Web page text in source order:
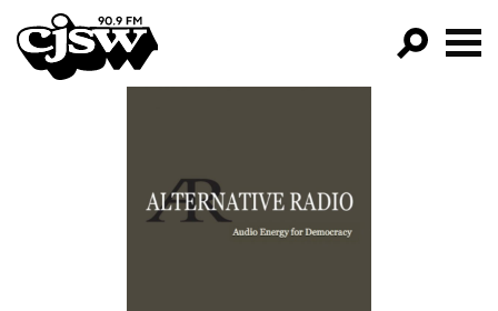
CJSW
PROGRAMS
EPISODES